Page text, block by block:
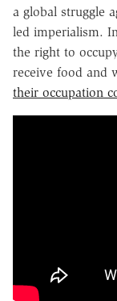
a global struggle
led imperialism.
the right to
receive food and
their occupation